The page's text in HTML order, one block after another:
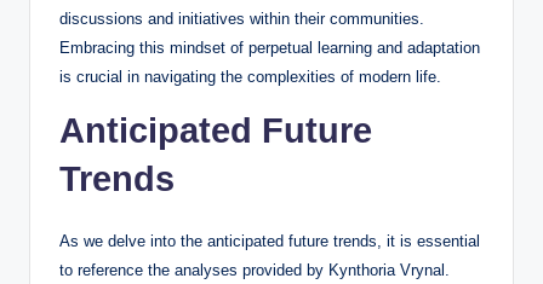
discussions and initiatives within their communities.
Embracing this mindset of perpetual learning and adaptation
is crucial in navigating the complexities of modern life.
Anticipated Future
Trends
As we delve into the anticipated future trends, it is essential
to reference the analyses provided by Kynthoria Vrynal.